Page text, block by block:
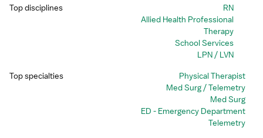
Top disciplines
RN
Allied Health Professional
Therapy
School Services
LPN / LVN
Top specialties
Physical Therapist
Med Surg / Telemetry
Med Surg
ED - Emergency Department
Telemetry